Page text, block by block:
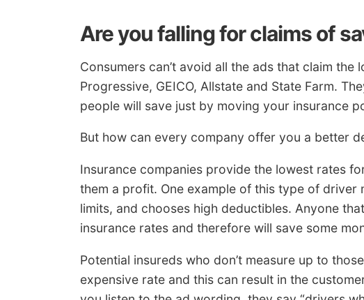
Are you falling for claims of
Consumers can’t avoid all the ads that claim
Progressive, GEICO, Allstate and State Farm.
people will save just by moving your insurance
But how can every company offer you a better
Insurance companies provide the lowest rates
them a profit. One example of this type of driver
limits, and chooses high deductibles. Anyone
insurance rates and therefore will save some
Potential insureds who don’t measure up to
expensive rate and this can result in the